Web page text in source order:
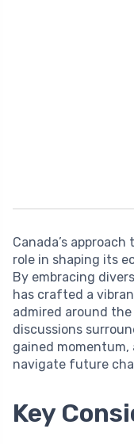
Canada’s
role in shaping its
By embracing
has crafted a
admired around
discussions
gained momentum,
navigate future
Key